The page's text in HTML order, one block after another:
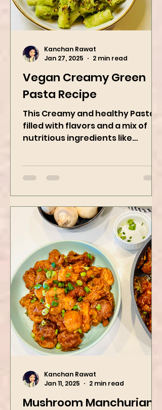
Vegan Creamy Green
Pasta Recipe
This Creamy and healthy Pasta is
filled with flavors and a mix of
Avocado, green peas, and
spinach! Try this eas
Jan 27, 2025
2 min read
Jan 11, 2025
2 min read